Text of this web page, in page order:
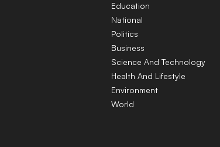
Education
National
Politics
Business
Science And Technology
Health And Lifestyle
Environment
World